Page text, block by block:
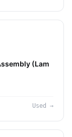
(Lam
Used →